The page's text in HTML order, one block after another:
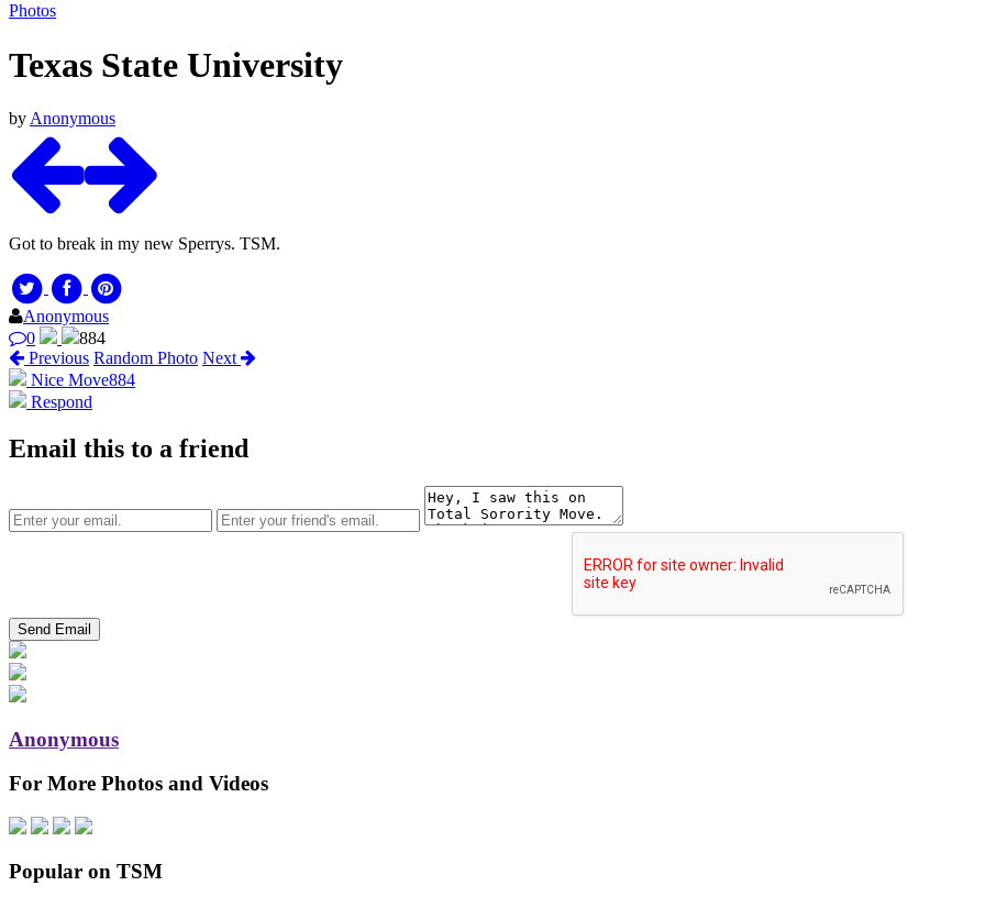
Photos
Texas State University
by Anonymous
Got to break in my new Sperrys. TSM.
Anonymous
0
884
Previous Random Photo Next
Nice Move884
Respond
Email this to a friend
Anonymous
For More Photos and Videos
Popular on TSM